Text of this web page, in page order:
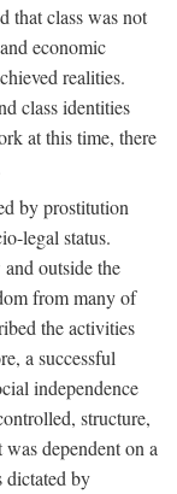
that class was not
economic
realities.
class identities
at this time, there
by prostitution
legal status.
outside the
from many of
the activities
a successful
independence
structure,
dependent on a
dictated by